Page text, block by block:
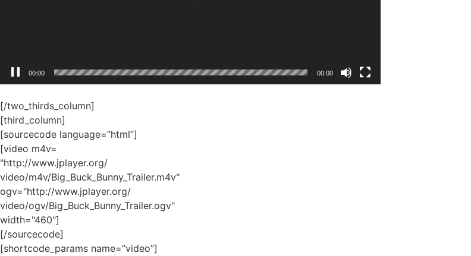
[/two_thirds_column]
[third_column]
[sourcecode language=”html”]
[video m4v=
"http://www.jplayer.org/
video/m4v/Big_Buck_Bunny_Trailer.m4v"
ogv="http://www.jplayer.org/
video/ogv/Big_Buck_Bunny_Trailer.ogv"
width="460"]
[/sourcecode]
[shortcode_params name=”video”]